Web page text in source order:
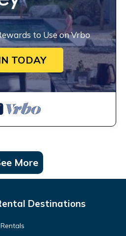
to Use on Vrbo
TODAY
More
Destinations